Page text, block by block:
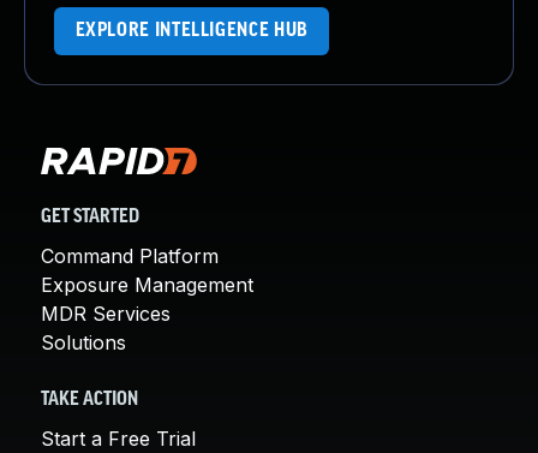
EXPLORE INTELLIGENCE HUB
GET STARTED
Command Platform
Exposure Management
MDR Services
Solutions
TAKE ACTION
Start a Free Trial